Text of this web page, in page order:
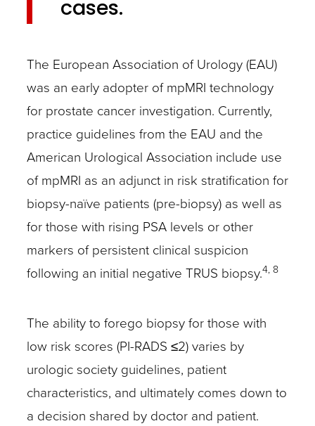
cases.
The European Association of Urology (EAU)
was an early adopter of mpMRI technology
for prostate cancer investigation. Currently,
practice guidelines from the EAU and the
American Urological Association include use
of mpMRI as an adjunct in risk stratification for
biopsy-naïve patients (pre-biopsy) as well as
for those with rising PSA levels or other
markers of persistent clinical suspicion
following an initial negative TRUS biopsy.4, 8
The ability to forego biopsy for those with
low risk scores (PI-RADS ≤2) varies by
urologic society guidelines, patient
characteristics, and ultimately comes down to
a decision shared by doctor and patient.